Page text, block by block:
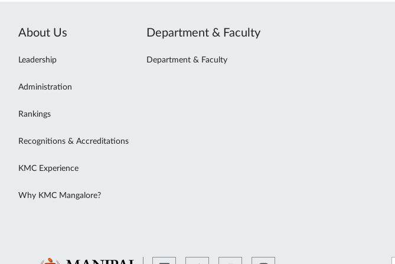
About Us
Leadership
Administration
Rankings
Recognitions & Accreditations
KMC Experience
Why KMC Mangalore?
Department & Faculty
Department & Faculty